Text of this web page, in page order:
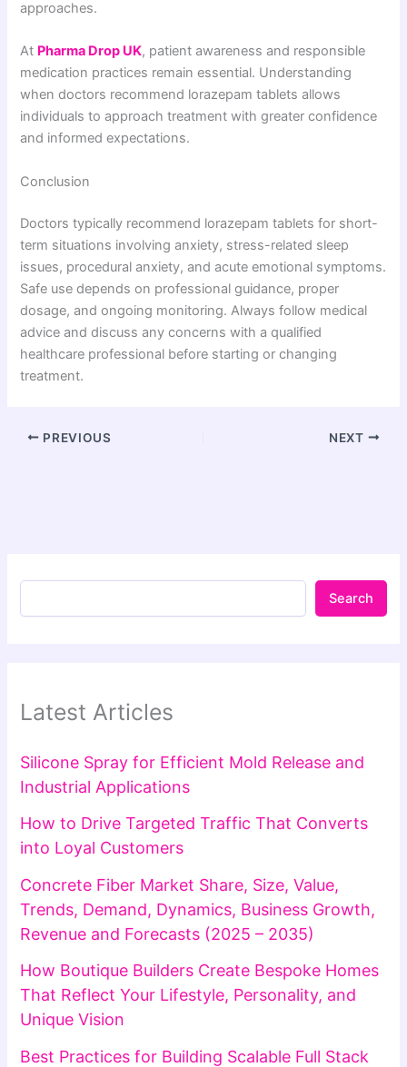
approaches.
At Pharma Drop UK, patient awareness and responsible
medication practices remain essential. Understanding
when doctors recommend lorazepam tablets allows
individuals to approach treatment with greater confidence
and informed expectations.
Conclusion
Doctors typically recommend lorazepam tablets for short-
term situations involving anxiety, stress-related sleep
issues, procedural anxiety, and acute emotional symptoms.
Safe use depends on professional guidance, proper
dosage, and ongoing monitoring. Always follow medical
advice and discuss any concerns with a qualified
healthcare professional before starting or changing
treatment.
PREVIOUS NEXT
Search
Latest Articles
Silicone Spray for Efficient Mold Release and
Industrial Applications
How to Drive Targeted Traffic That Converts
into Loyal Customers
Concrete Fiber Market Share, Size, Value,
Trends, Demand, Dynamics, Business Growth,
Revenue and Forecasts (2025 – 2035)
How Boutique Builders Create Bespoke Homes
That Reflect Your Lifestyle, Personality, and
Unique Vision
Best Practices for Building Scalable Full Stack